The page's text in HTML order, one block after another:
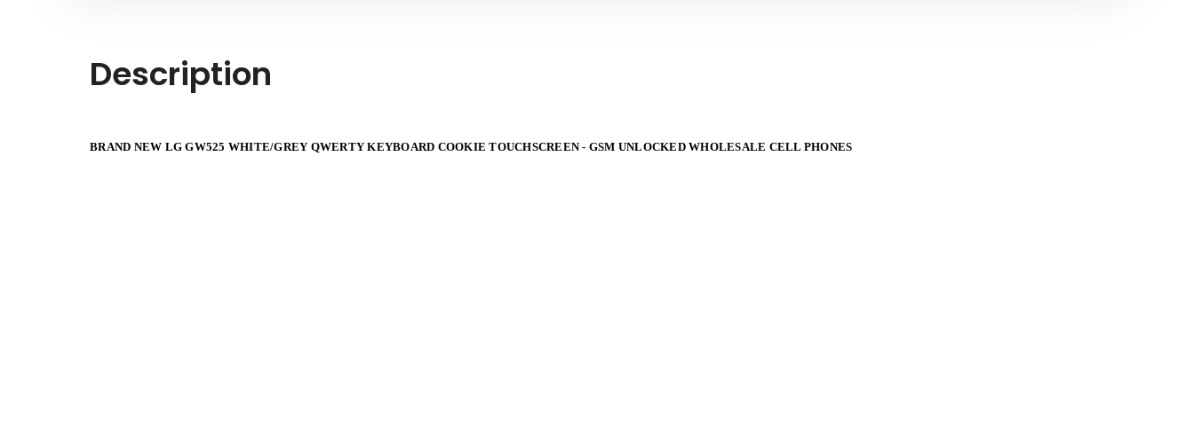
Description
BRAND NEW LG GW525 WHITE/GREY QWERTY KEYBOARD COOKIE TOUCHSCREEN - GSM UNLOCKED WHOLESALE CELL PHONES